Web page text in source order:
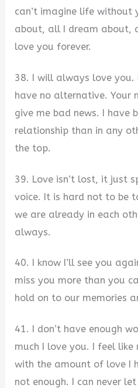
can’t imagine life without
about, all I dream about,
love you forever.
38. I will always love
have no alternative. Your
give me bad news. I have
relationship than in any
the top.
39. Love isn’t lost, it just
voice. It is hard not to be
we are already in each
always.
40. I know I’ll see you
miss you more than you
hold on to our memories
41. I don’t have enough
much I love you. I feel
with the amount of love I
not enough. I can never